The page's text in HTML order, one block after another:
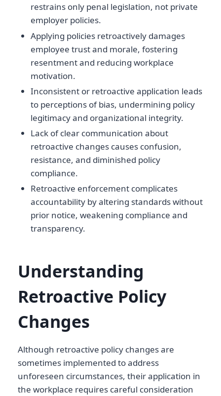
restrains only penal legislation, not private
employer policies.
Applying policies retroactively damages
employee trust and morale, fostering
resentment and reducing workplace
motivation.
Inconsistent or retroactive application leads
to perceptions of bias, undermining policy
legitimacy and organizational integrity.
Lack of clear communication about
retroactive changes causes confusion,
resistance, and diminished policy
compliance.
Retroactive enforcement complicates
accountability by altering standards without
prior notice, weakening compliance and
transparency.
Understanding
Retroactive Policy
Changes
Although retroactive policy changes are
sometimes implemented to address
unforeseen circumstances, their application in
the workplace requires careful consideration